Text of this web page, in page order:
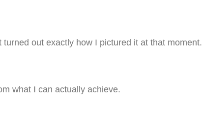
out exactly how I pictured it at that moment.
what I can actually achieve.